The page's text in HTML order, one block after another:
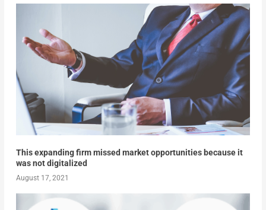
This expanding firm missed market opportunities because it
was not digitalized
August 17, 2021